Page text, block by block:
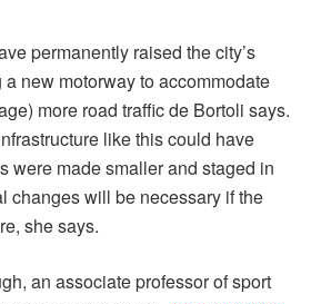
permanently raised the city’s
new motorway to accommodate
more road traffic de Bortoli says.
like this could have
were made smaller and staged in
changes will be necessary if the
she says.
an associate professor of sport